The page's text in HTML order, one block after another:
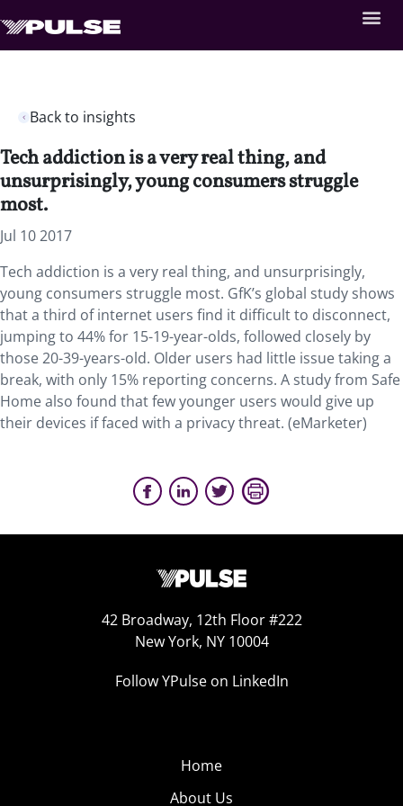
Back to insights
Tech addiction is a very real thing, and
unsurprisingly, young consumers struggle
most.
Jul 10 2017
Tech addiction is a very real thing, and unsurprisingly,
young consumers struggle most. GfK’s global study shows
that a third of internet users find it difficult to disconnect,
jumping to 44% for 15-19-year-olds, followed closely by
those 20-39-years-old. Older users had little issue taking a
break, with only 15% reporting concerns. A study from Safe
Home also found that few younger users would give up
their devices if faced with a privacy threat. (eMarketer)
42 Broadway, 12th Floor #222
New York, NY 10004
Follow YPulse on LinkedIn
Home
About Us